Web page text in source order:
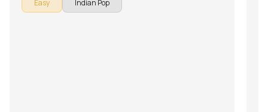
Easy Indian Pop